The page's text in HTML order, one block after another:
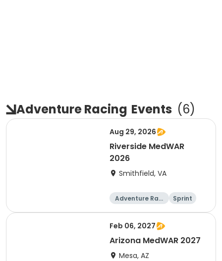
Adventure Racing Events (6)
Aug 29, 2026
Riverside MedWAR
2026
Smithfield, VA
Adventure Raci
Sprint
Feb 06, 2027
Arizona MedWAR 2027
Mesa, AZ